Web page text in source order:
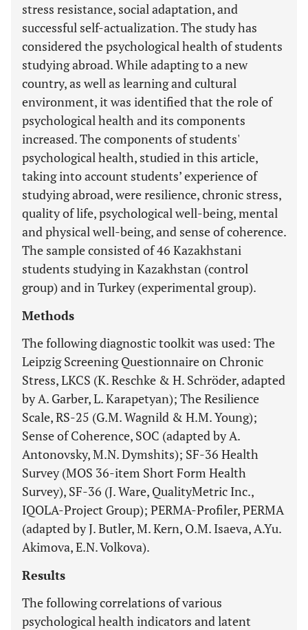
stress resistance, social adaptation, and
successful self-actualization. The study has
considered the psychological health of students
studying abroad. While adapting to a new
country, as well as learning and cultural
environment, it was identified that the role of
psychological health and its components
increased. The components of students'
psychological health, studied in this article,
taking into account students’ experience of
studying abroad, were resilience, chronic stress,
quality of life, psychological well-being, mental
and physical well-being, and sense of coherence.
The sample consisted of 46 Kazakhstani
students studying in Kazakhstan (control
group) and in Turkey (experimental group).
Methods
The following diagnostic toolkit was used: The
Leipzig Screening Questionnaire on Chronic
Stress, LKCS (K. Reschke & H. Schröder, adapted
by A. Garber, L. Karapetyan); The Resilience
Scale, RS-25 (G.M. Wagnild & H.M. Young);
Sense of Coherence, SOC (adapted by A.
Antonovsky, M.N. Dymshits); SF-36 Health
Survey (MOS 36-item Short Form Health
Survey), SF-36 (J. Ware, QualityMetric Inc.,
IQOLA-Project Group); PERMA-Profiler, PERMA
(adapted by J. Butler, M. Kern, O.M. Isaeva, A.Yu.
Akimova, E.N. Volkova).
Results
The following correlations of various
psychological health indicators and latent